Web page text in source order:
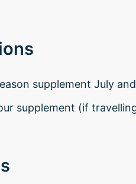
supplement July
supplement (if